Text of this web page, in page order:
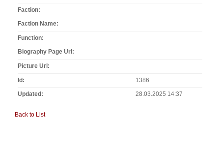
Faction
Faction Name
Function
Biography Page Url
Picture Url
Id 1386
Updated 28.03.2025 14:37
Back to List